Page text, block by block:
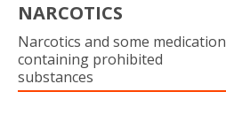
NARCOTICS
Narcotics and some medication
containing prohibited
substances